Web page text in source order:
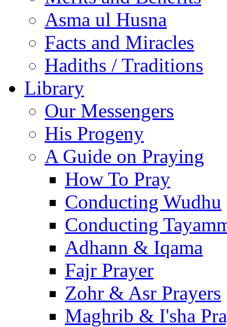
Asma ul Husna
Facts and Miracles
Hadiths / Traditions
Library
Our Messengers
His Progeny
A Guide on Praying
How To Pray
Conducting Wudhu
Conducting
Adhann & Iqama
Fajr Prayer
Zohr & Asr Prayers
Maghrib & I'sha